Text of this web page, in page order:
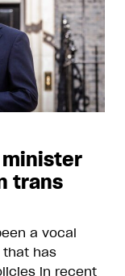
minister
trans
a vocal
that has
in recent